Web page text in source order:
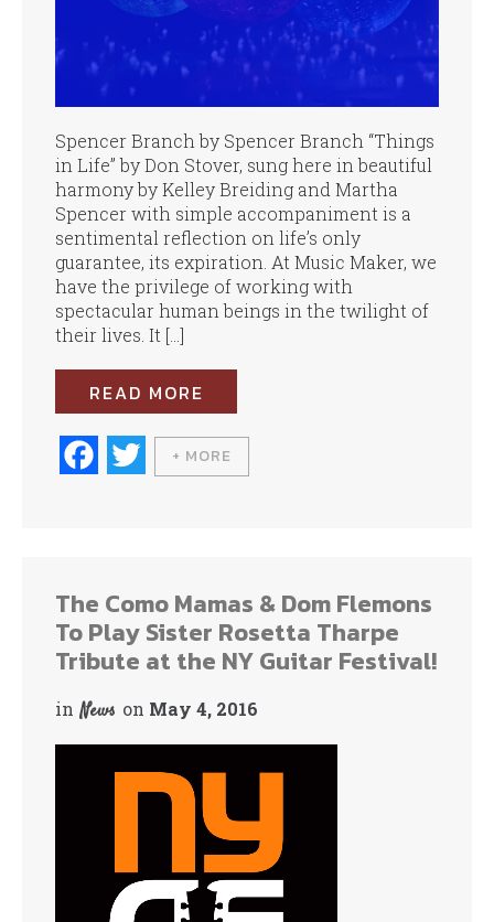
Spencer Branch by Spencer Branch “Things
in Life” by Don Stover, sung here in beautiful
harmony by Kelley Breiding and Martha
Spencer with simple accompaniment is a
sentimental reflection on life’s only
guarantee, its expiration. At Music Maker, we
have the privilege of working with
spectacular human beings in the twilight of
their lives. It […]
READ MORE
Fa
wi
+ MORE
The Como Mamas & Dom Flemons
To Play Sister Rosetta Tharpe
Tribute at the NY Guitar Festival!
in News on May 4, 2016